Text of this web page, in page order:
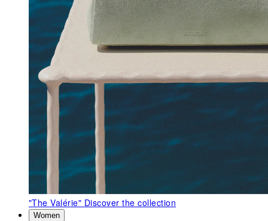
"The Valérie" Discover the collection
Women